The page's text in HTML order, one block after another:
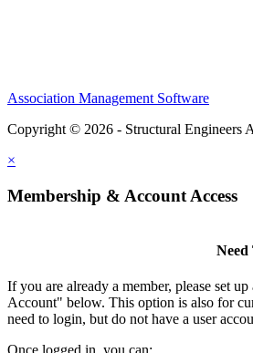
Association Management Software
Copyright © 2026 - Structural Engineers
×
Membership & Account Access
Need
If you are already a member, please set
Account" below. This option is also for
need to login, but do not have a user
Once logged in, you can: